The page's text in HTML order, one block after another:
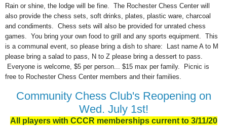
Rain or shine, the lodge will be fine. The Rochester Chess Center will
also provide the chess sets, soft drinks, plates, plastic ware, charcoal
and condiments. Chess sets will also be provided for unrated chess
games. You bring your own food to grill and any sports equipment. This
is a communal event, so please bring a dish to share: Last name A to M
please bring a salad to pass, N to Z please bring a dessert to pass.
Everyone is welcome, $5 per person... $15 max per family. Picnic is
free to Rochester Chess Center members and their families.
Community Chess Club's Reopening on
Wed. July 1st!
All players with CCCR memberships current to 3/11/20